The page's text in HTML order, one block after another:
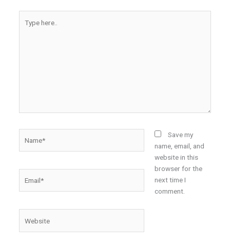
here..
Save my
name, email, and
website in this
browser for the
next time I
comment.